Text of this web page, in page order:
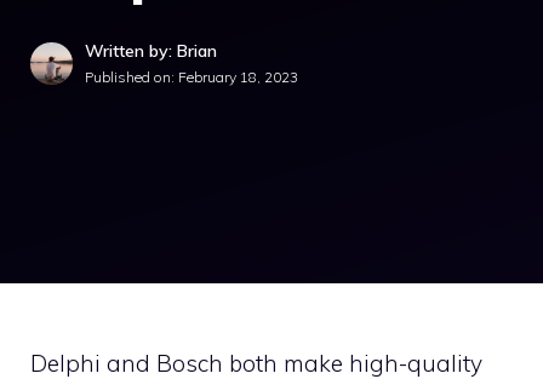
Written by: Brian
Published on: February 18, 2023
Delphi and Bosch both make high-quality